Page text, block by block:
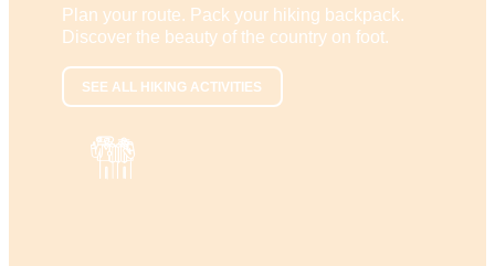
Plan your route. Pack your hiking backpack.
Discover the beauty of the country on foot.
SEE ALL HIKING ACTIVITIES